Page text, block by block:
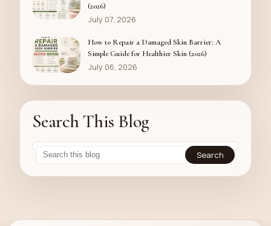
(2026)
July 07, 2026
How to Repair a Damaged Skin Barrier: A
Simple Guide for Healthier Skin (2026)
July 06, 2026
Search This Blog